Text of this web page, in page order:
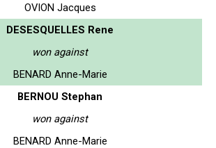
OVION Jacques
DESESQUELLES Rene
won against
BENARD Anne-Marie
BERNOU Stephan
won against
BENARD Anne-Marie